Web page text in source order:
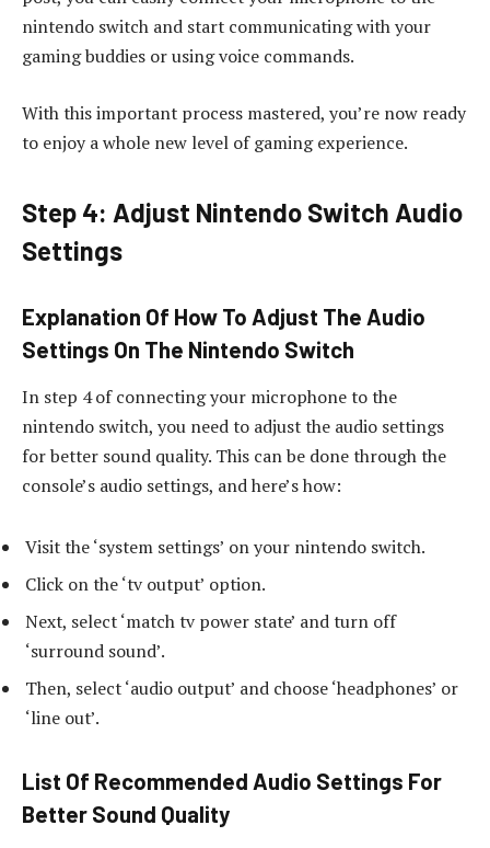
nintendo switch and start communicating with your
gaming buddies or using voice commands.
With this important process mastered, you’re now ready
to enjoy a whole new level of gaming experience.
Step 4: Adjust Nintendo Switch Audio
Settings
Explanation Of How To Adjust The Audio
Settings On The Nintendo Switch
In step 4 of connecting your microphone to the
nintendo switch, you need to adjust the audio settings
for better sound quality. This can be done through the
console’s audio settings, and here’s how:
Visit the ‘system settings’ on your nintendo switch.
Click on the ‘tv output’ option.
Next, select ‘match tv power state’ and turn off
‘surround sound’.
Then, select ‘audio output’ and choose ‘headphones’ or
‘line out’.
List Of Recommended Audio Settings For
Better Sound Quality